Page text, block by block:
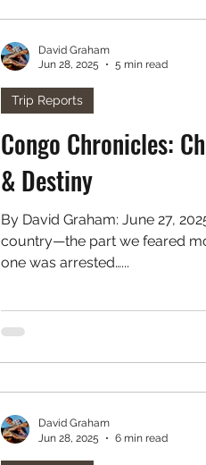
Congo Chronicles:
& Destiny
By David Graham: June 27,
country—the part we feared
one was arrested…...
Trip Reports
David Graham
Jun 28, 2025
5 min read
David Graham
Jun 28, 2025
6 min read